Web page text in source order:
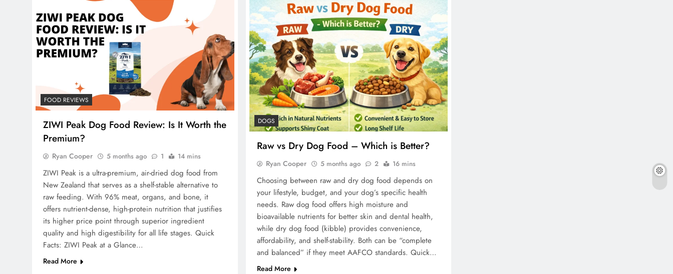
FOOD REVIEWS
ZIWI Peak Dog Food Review: Is It Worth the
Premium?
Ryan Cooper 5 months ago 1 14 mins
ZIWI Peak is a ultra-premium, air-dried dog food from
New Zealand that serves as a shelf-stable alternative to
raw feeding. With 96% meat, organs, and bone, it
offers nutrient-dense, high-protein nutrition that justifies
its higher price point through superior ingredient
quality and high digestibility for all life stages. Quick
Facts: ZIWI Peak at a Glance…
Read More
DOGS
Raw vs Dry Dog Food – Which is Better?
Ryan Cooper 5 months ago 2 16 mins
Choosing between raw and dry dog food depends on
your lifestyle, budget, and your dog’s specific health
needs. Raw dog food offers high moisture and
bioavailable nutrients for better skin and dental health,
while dry dog food (kibble) provides convenience,
affordability, and shelf-stability. Both can be “complete
and balanced” if they meet AAFCO standards. Quick…
Read More